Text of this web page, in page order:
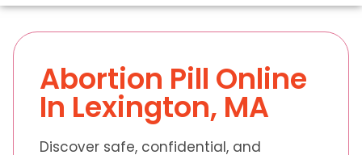
Abortion Pill Online
In Lexington, MA
Discover safe, confidential, and